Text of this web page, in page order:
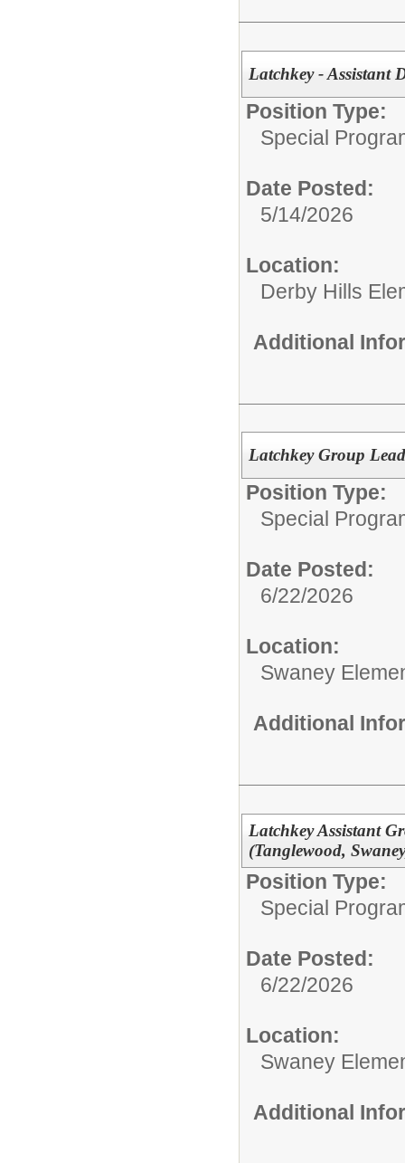
Latchkey - Assistant
Position Type:
Special
Date Posted:
5/14/2026
Location:
Derby Hills
Additional
Latchkey Group
Position Type:
Special
Date Posted:
6/22/2026
Location:
Swaney
Additional
Latchkey Assistant
(Tanglewood,
Position Type:
Special
Date Posted:
6/22/2026
Location:
Swaney
Additional